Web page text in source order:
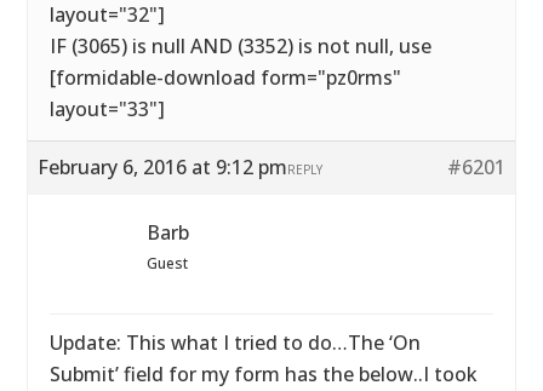
layout="32"]
IF (3065) is null AND (3352) is not null, use
[formidable-download form="pz0rms"
layout="33"]
February 6, 2016 at 9:12 pm #6201
REPLY
Barb
Guest
Update: This what I tried to do…The ‘On
Submit’ field for my form has the below..I took